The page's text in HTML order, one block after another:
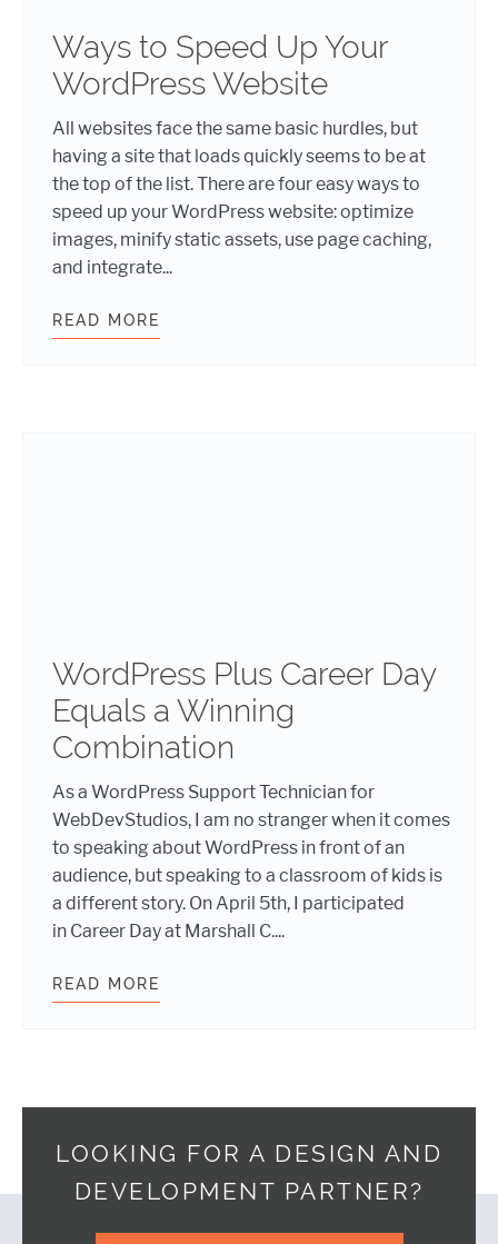
Ways to Speed Up Your
WordPress Website
All websites face the same basic hurdles, but
having a site that loads quickly seems to be at
the top of the list. There are four easy ways to
speed up your WordPress website: optimize
images, minify static assets, use page caching,
and integrate...
READ MORE
WordPress Plus Career Day
Equals a Winning
Combination
As a WordPress Support Technician for
WebDevStudios, I am no stranger when it comes
to speaking about WordPress in front of an
audience, but speaking to a classroom of kids is
a different story. On April 5th, I participated
in Career Day at Marshall C....
READ MORE
LOOKING FOR A DESIGN AND
DEVELOPMENT PARTNER?